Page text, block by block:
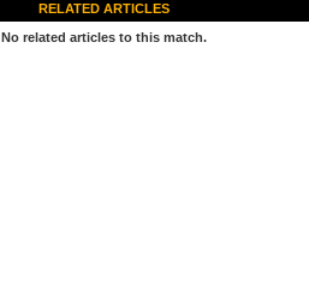
RELATED ARTICLES
No related articles to this match.